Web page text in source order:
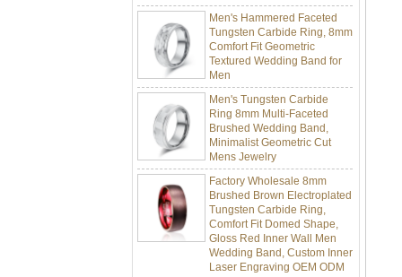
Tungsten Carbide Ring, 8mm
Comfort Fit Geometric
Textured Wedding Band for
Men
Men's Tungsten Carbide
Ring 8mm Multi-Faceted
Brushed Wedding Band,
Minimalist Geometric Cut
Mens Jewelry
Factory Wholesale 8mm
Brushed Brown Electroplated
Tungsten Carbide Ring,
Comfort Fit Domed Shape,
Gloss Red Inner Wall Men
Wedding Band, Custom Inner
Laser Engraving OEM ODM
Bulk Supply